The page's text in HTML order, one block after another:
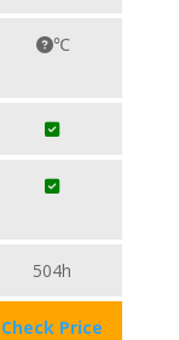
℃
504h
Check Price